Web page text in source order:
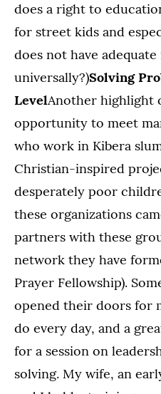
does a right to
for street kids and
does not have
universally?)Solving
LevelAnother highlight
opportunity to meet
who work in Kibera
Christian-inspired
desperately poor
these organizations
partners with these
network they have
Prayer Fellowship).
opened their doors for
do every day, and a
for a session on
solving. My wife, an